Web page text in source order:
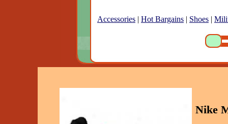
Accessories | Hot Bargains | Shoes |
Nike